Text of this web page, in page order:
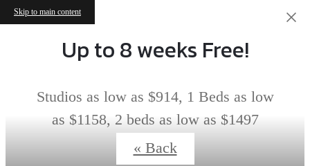
Skip to main content
Up to 8 weeks Free!
Studios as low as $914, 1 Beds as low
as $1158, 2 beds as low as $1497
Floor Plans
« Back